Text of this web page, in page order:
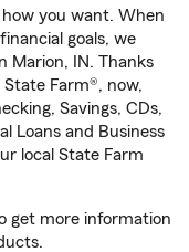
you want. When
goals, we
Marion, IN. Thanks
Farm®, now,
Savings, CDs,
Loans and Business
local State Farm
get more information